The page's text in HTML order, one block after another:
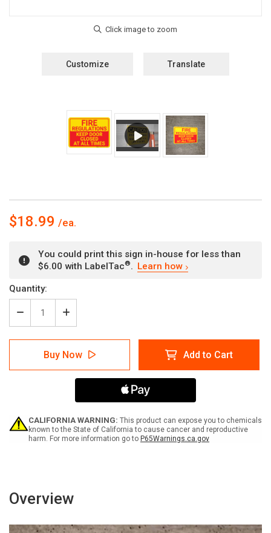
Customize Translate
$18.99
You could print this sign in-house for less than
$6.00 with LabelTac®. Learn how
Current
Stock:
Quantity:
Decrease
Quantity
of
Regulations
Keep
Times
Landscape
Increase
Quantity
of
Fire
Regulations
Keep
Door
Times
Landscape
-
Buy Now Add to Cart
CALIFORNIA WARNING: This product can expose you to chemicals
known to the State of California to cause cancer and reproductive
harm. For more information go to P65Warnings.ca.gov
Overview